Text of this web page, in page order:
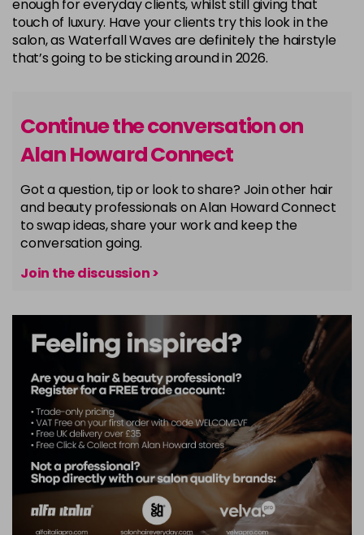
enough for everyday clients, whilst still giving that
touch of luxury. Have your clients try this look in the
salon, as Waterfall Waves are definitely the hairstyle
that’s going to be sticking around in 2026.
Continue the conversation on
Alan Howard Connect
Got a question, tip or look to share? Join other hair
and beauty professionals on Alan Howard Connect
to swap ideas, share your work and keep the
conversation going.
Join the discussion >